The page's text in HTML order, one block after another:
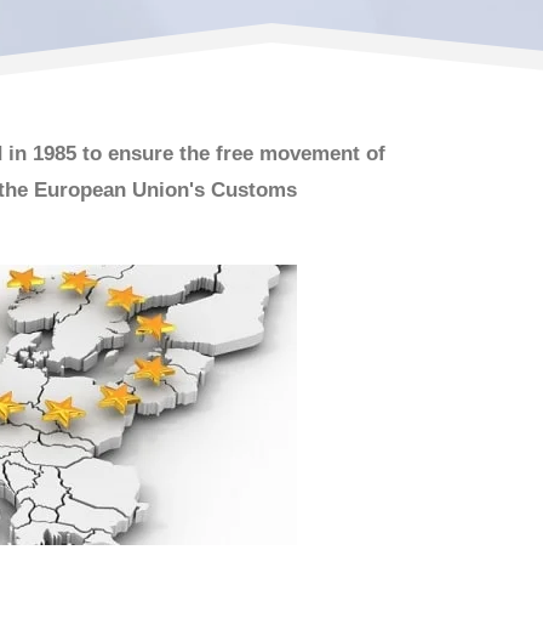
1985 to ensure the free movement of
European Union's Customs